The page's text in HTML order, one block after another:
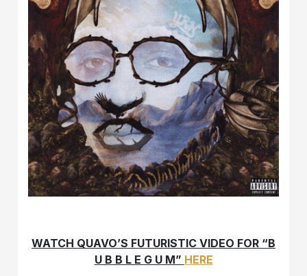
WATCH QUAVO’S FUTURISTIC VIDEO FOR “B
U B B L E G U M” HERE